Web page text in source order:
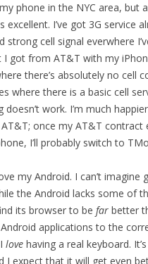
phone in the NYC area, but
excellent. I’ve got 3G service
strong cell signal everwhere
got from AT&T with my
there’s absolutely no cell
where there is a basic cell
doesn’t work. I’m much
once my AT&T contract
I’ll probably switch to
my Android. I can’t imagine
the Android lacks some of
its browser to be far better
applications to the
love having a real keyboard.
I expect that it will get even